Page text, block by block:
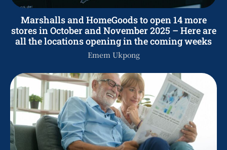
Marshalls and HomeGoods to open 14 more
stores in October and November 2025 – Here are
all the locations opening in the coming weeks
Emem Ukpong